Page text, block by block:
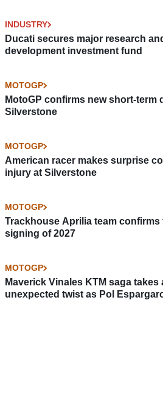
INDUSTRY
Ducati secures major research
development investment fund
MOTOGP
MotoGP confirms new short-term
Silverstone
MOTOGP
American racer makes surprise
injury at Silverstone
MOTOGP
Trackhouse Aprilia team confirms
signing of 2027
MOTOGP
Maverick Vinales KTM saga takes
unexpected twist as Pol